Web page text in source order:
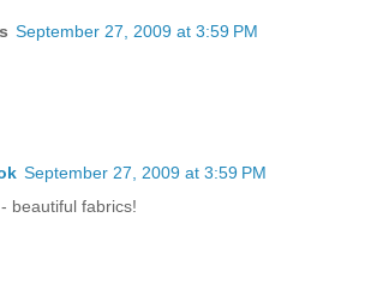
September 27, 2009 at 3:59 PM
September 27, 2009 at 3:59 PM
beautiful fabrics!